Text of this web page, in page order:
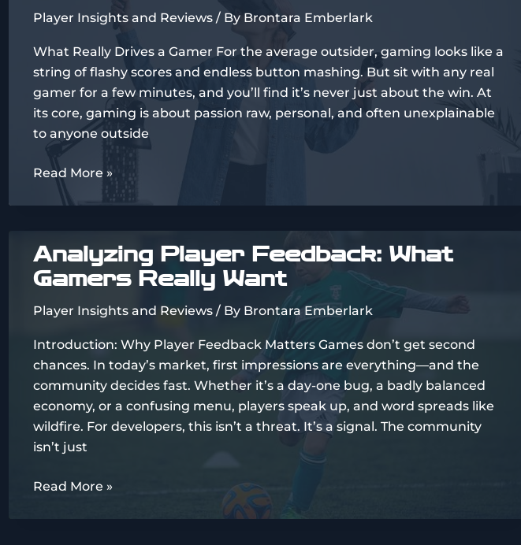
Player Insights and Reviews / By Brontara Emberlark
What Really Drives a Gamer For the average outsider, gaming looks like a
string of flashy scores and endless button mashing. But sit with any real
gamer for a few minutes, and you’ll find it’s never just about the win. At
its core, gaming is about passion raw, personal, and often unexplainable
to anyone outside
Inside
Real
Stories
Passionate
Players
Read More »
Analyzing Player Feedback: What
Gamers Really Want
Player Insights and Reviews / By Brontara Emberlark
Introduction: Why Player Feedback Matters Games don’t get second
chances. In today’s market, first impressions are everything—and the
community decides fast. Whether it’s a day-one bug, a badly balanced
economy, or a confusing menu, players speak up, and word spreads like
wildfire. For developers, this isn’t a threat. It’s a signal. The community
isn’t just
Analyzing
Read More »